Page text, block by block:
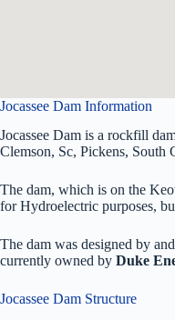
Jocassee Dam Information
Jocassee Dam is a rockfill
Clemson, Sc, Pickens, South
The dam, which is on the
for Hydroelectric purposes,
The dam was designed by
currently owned by Duke
Jocassee Dam Structure